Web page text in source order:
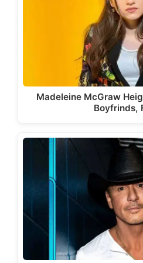
Madeleine McGraw
Boyfrinds,